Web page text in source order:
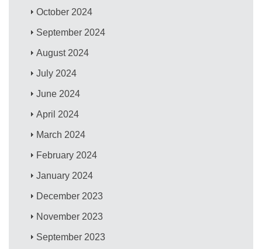
October 2024
September 2024
August 2024
July 2024
June 2024
April 2024
March 2024
February 2024
January 2024
December 2023
November 2023
September 2023